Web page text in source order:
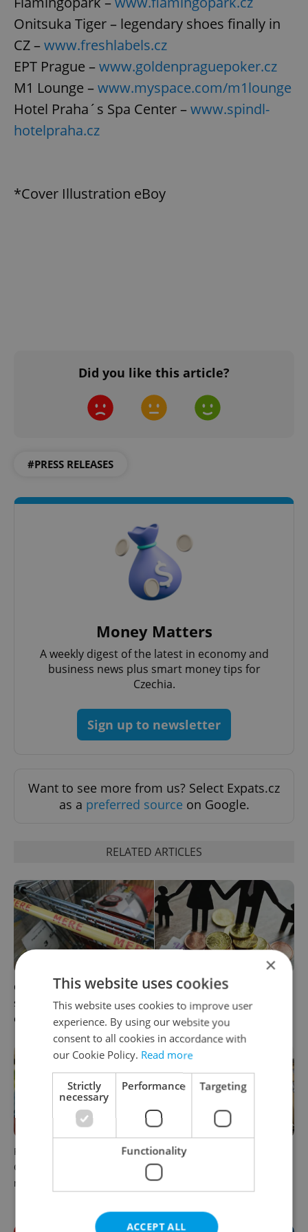
Onitsuka Tiger – legendary shoes finally in
CZ –www.freshlabels.cz
EPT Prague –www.goldenpraguepoker.cz
M1 Lounge –www.myspace.com/m1lounge
Hotel Praha´s Spa Center –www.spindl-
hotelpraha.cz
*Cover Illustration eBoy
Did you like this article?
#PRESS RELEASES
Money Matters
A weekly digest of the latest in economy and
business news plus smart money tips for
Czechia.
Sign up to newsletter
Want to see more from us? Select Expats.cz
as a preferred source on Google.
RELATED ARTICLES
Czechia blocks Russian
supermarket owners from
cashing out
Czechia’s new 'super benefit'
system starts today: What
households need to know
Parents in Czechia to get
CZK 50,000 benefit boost
next year
No cheaper mortgages, no
euro soon: What Czech
policy means for your
×
This website uses cookies
This website uses cookies to improve user
experience. By using our website you
consent to all cookies in accordance with
our Cookie Policy. Read more
Strictly
necessary
Performance Targeting
Functionality
ACCEPT ALL